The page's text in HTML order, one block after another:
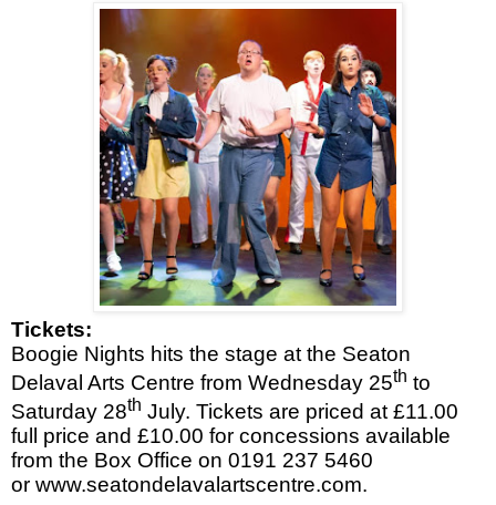
Tickets:
Boogie Nights hits the stage at the Seaton
Delaval Arts Centre from Wednesday 25th to
Saturday 28th July. Tickets are priced at £11.00
full price and £10.00 for concessions available
from the Box Office on 0191 237 5460
or www.seatondelavalartscentre.com.